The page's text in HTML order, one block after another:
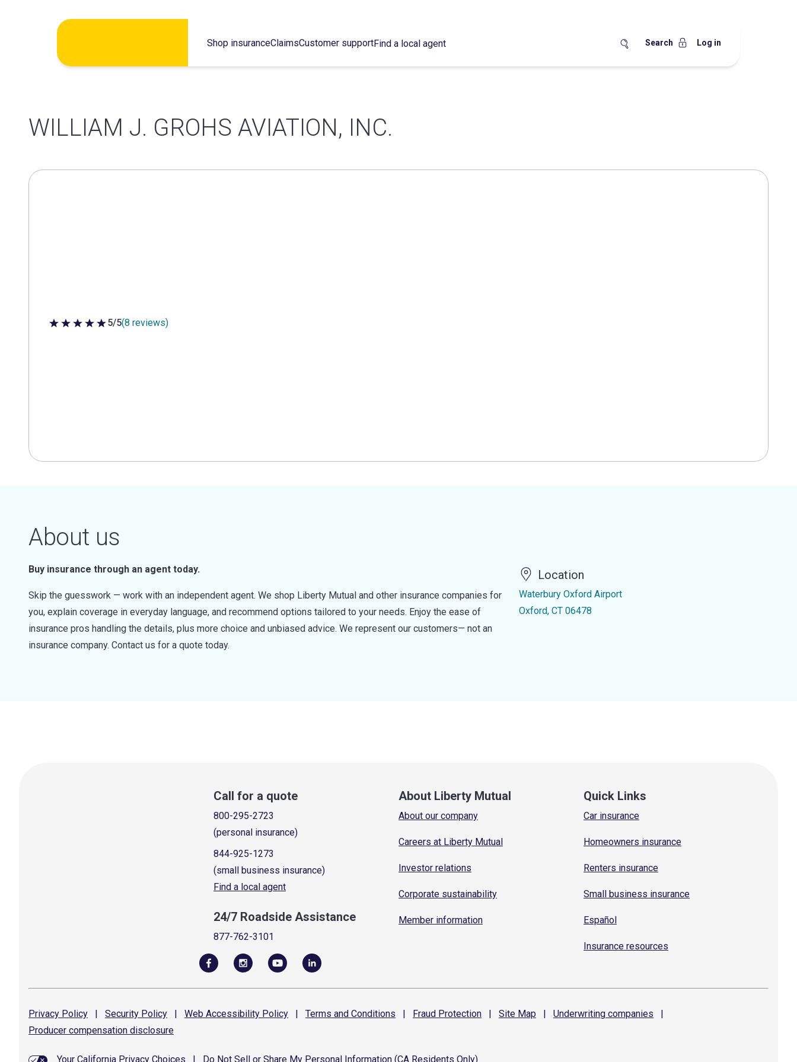
Shop insuranceClaimsCustomer supportFind a local agent Search Log in
WILLIAM J. GROHS AVIATION, INC.
5 out of 5 stars
5/5(8 reviews)
About us
Buy insurance through an agent today.
Skip the guesswork — work with an independent agent. We shop Liberty Mutual and other insurance companies for
you, explain coverage in everyday language, and recommend options tailored to your needs. Enjoy the ease of
insurance pros handling the details, plus more choice and unbiased advice. We represent our customers— not an
insurance company. Contact us for a quote today.
Location
Waterbury Oxford Airport
Oxford, CT 06478
Call for a quote
800-295-2723
(personal insurance)
844-925-1273
(small business insurance)
Find a local agent
24/7 Roadside Assistance
877-762-3101
About Liberty Mutual
About our company
Careers at Liberty Mutual
Investor relations
Corporate sustainability
Member information
Quick Links
Car insurance
Homeowners insurance
Renters insurance
Small business insurance
Español
Insurance resources
Privacy Policy | Security Policy | Web Accessibility Policy | Terms and Conditions | Fraud Protection | Site Map | Underwriting companies
|
Producer compensation disclosure
Your California Privacy Choices Do Not Sell or Share My Personal Information (CA Residents Only)